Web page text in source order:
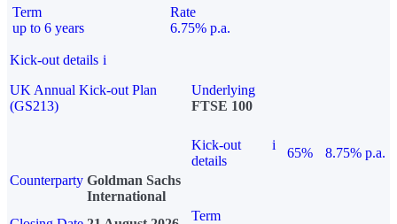
Term
up to 6 years
Rate
6.75% p.a.
Kick-out details i
UK Annual Kick-out Plan
(GS213)
Underlying
FTSE 100
Kick-out
details
i
65%
8.75% p.a.
Counterparty Goldman Sachs
International
Term